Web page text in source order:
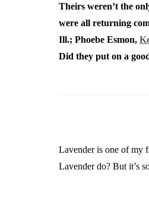
Theirs weren’t the
were all returning
Ill.; Phoebe Esmon,
Did they put on a
Lavender is one of my
Lavender do? But it’s